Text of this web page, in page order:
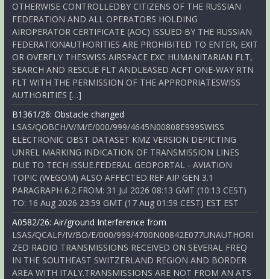
OTHERWISE CONTROLLEDBY CITIZENS OF THE RUSSIAN
FEDERATION AND ALL OPERATORS HOLDING
AIROPERATOR CERTIFICATE (AOC) ISSUED BY THE RUSSIAN
FEDERATIONAUTHORITIES ARE PROHIBITED TO ENTER, EXIT
OR OVERFLY THESWISS AIRSPACE EXC HUMANITARIAN FLT,
SEARCH AND RESCUE FLT ANDLEASED ACFT ONE-WAY RTN
FLT WITH THE PERMISSION OF THE APPROPRIATESWISS
AUTHORITIES […]
B1361/26: Obstacle changed
LSAS/QOBCH/V/M/E/000/999/4645N00808E999SWISS
ELECTRONIC OBST DATASET KMZ VERSION DEPICTING
UNREL MARKING INDICATION OF TRANSMISSION LINES
DUE TO TECH ISSUE.FEDERAL GEOPORTAL - AVIATION
TOPIC (WEGOM) ALSO AFFECTED.REF AIP GEN 3.1
PARAGRAPH 6.2.FROM: 31 Jul 2026 08:13 GMT (10:13 CEST)
TO: 16 Aug 2026 23:59 GMT (17 Aug 01:59 CEST) EST EST
A0582/26: Air/ground Interference from
LSAS/QCALF/IV/BO/E/000/999/4700N00842E077UNAUTHORI
ZED RADIO TRANSMISSIONS RECEIVED ON SEVERAL FREQ
IN THE SOUTHEAST SWITZERLAND REGION AND BORDER
AREA WITH ITALY.TRANSMISSIONS ARE NOT FROM AN ATS